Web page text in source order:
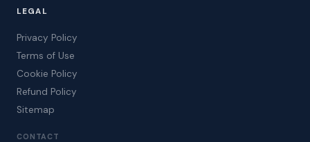
LEGAL
Privacy Policy
Terms of Use
Cookie Policy
Refund Policy
Sitemap
CONTACT